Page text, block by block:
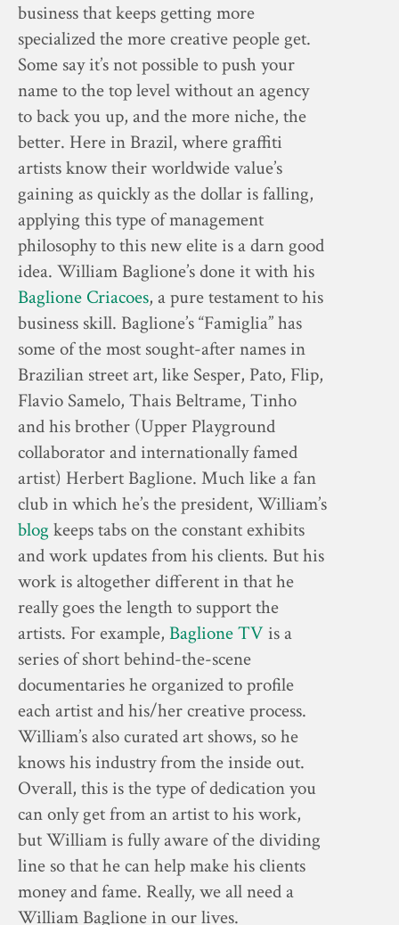
business that keeps getting more
specialized the more creative people get.
Some say it’s not possible to push your
name to the top level without an agency
to back you up, and the more niche, the
better. Here in Brazil, where graffiti
artists know their worldwide value’s
gaining as quickly as the dollar is falling,
applying this type of management
philosophy to this new elite is a darn good
idea. William Baglione’s done it with his
Baglione Criacoes, a pure testament to his
business skill. Baglione’s “Famiglia” has
some of the most sought-after names in
Brazilian street art, like Sesper, Pato, Flip,
Flavio Samelo, Thais Beltrame, Tinho
and his brother (Upper Playground
collaborator and internationally famed
artist) Herbert Baglione. Much like a fan
club in which he’s the president, William’s
blog keeps tabs on the constant exhibits
and work updates from his clients. But his
work is altogether different in that he
really goes the length to support the
artists. For example, Baglione TVis a
series of short behind-the-scene
documentaries he organized to profile
each artist and his/her creative process.
William’s also curated art shows, so he
knows his industry from the inside out.
Overall, this is the type of dedication you
can only get from an artist to his work,
but William is fully aware of the dividing
line so that he can help make his clients
money and fame. Really, we all need a
William Baglione in our lives.